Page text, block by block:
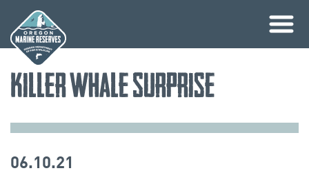
content
Killer Whale Surprise
06.10.21